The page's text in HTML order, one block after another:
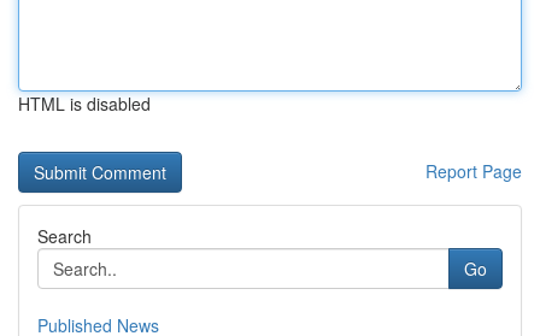
HTML is disabled
Report Page
Search
Go
Published News